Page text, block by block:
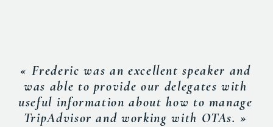
« Frederic was an excellent speaker and
was able to provide our delegates with
useful information about how to manage
TripAdvisor and working with OTAs. »